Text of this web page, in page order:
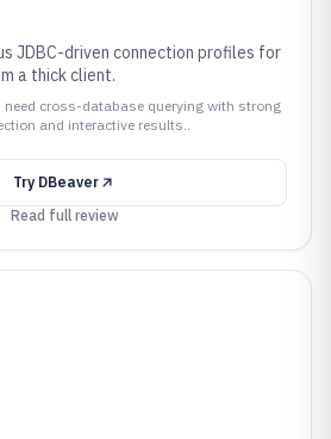
JDBC-driven connection profiles for
a thick client.
cross-database querying with strong
and interactive results..
Try DBeaver
Read full review